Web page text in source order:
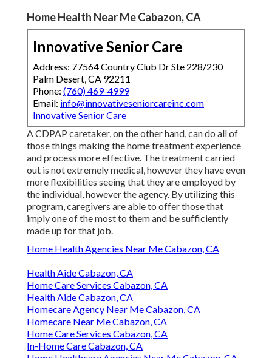
Home Health Near Me Cabazon, CA
Innovative Senior Care
Address: 77564 Country Club Dr Ste 228/230
Palm Desert, CA 92211
Phone: (760) 469-4999
Email: info@innovativeseniorcareinc.com
Innovative Senior Care
A CDPAP caretaker, on the other hand, can do all of
those things making the home treatment experience
and process more effective. The treatment carried
out is not extremely medical, however they have even
more flexibilities seeing that they are employed by
the individual, however the agency. By utilizing this
program, caregivers are able to offer those that
imply one of the most to them and be sufficiently
made up for that job.
Home Health Agencies Near Me Cabazon, CA
Health Aide Cabazon, CA
Home Care Services Cabazon, CA
Health Aide Cabazon, CA
Homecare Agency Near Me Cabazon, CA
Homecare Near Me Cabazon, CA
Home Care Services Cabazon, CA
In-Home Care Cabazon, CA